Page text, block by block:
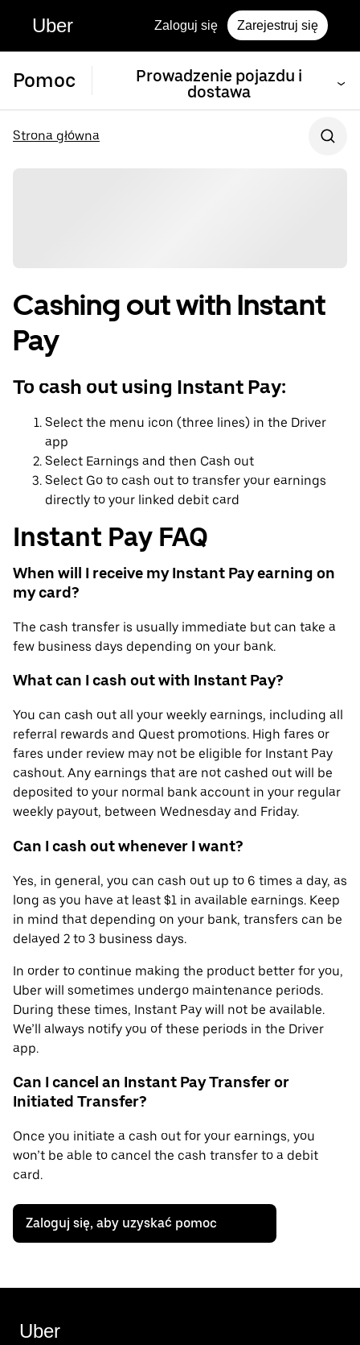
Uber Zaloguj się Zarejestruj się
Pomoc
Prowadzenie pojazdu i
dostawa
Strona główna
Cashing out with Instant
Pay
To cash out using Instant Pay:
Select the menu icon (three lines) in the Driver
app
Select Earnings and then Cash out
Select Go to cash out to transfer your earnings
directly to your linked debit card
Instant Pay FAQ
When will I receive my Instant Pay earning on
my card?
The cash transfer is usually immediate but can take a
few business days depending on your bank.
What can I cash out with Instant Pay?
You can cash out all your weekly earnings, including all
referral rewards and Quest promotions. High fares or
fares under review may not be eligible for Instant Pay
cashout. Any earnings that are not cashed out will be
deposited to your normal bank account in your regular
weekly payout, between Wednesday and Friday.
Can I cash out whenever I want?
Yes, in general, you can cash out up to 6 times a day, as
long as you have at least $1 in available earnings. Keep
in mind that depending on your bank, transfers can be
delayed 2 to 3 business days.
In order to continue making the product better for you,
Uber will sometimes undergo maintenance periods.
During these times, Instant Pay will not be available.
We’ll always notify you of these periods in the Driver
app.
Can I cancel an Instant Pay Transfer or
Initiated Transfer?
Once you initiate a cash out for your earnings, you
won’t be able to cancel the cash transfer to a debit
card.
Zaloguj się, aby uzyskać pomoc
Uber